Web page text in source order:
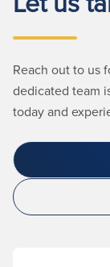
Reach out to us
dedicated team
today and